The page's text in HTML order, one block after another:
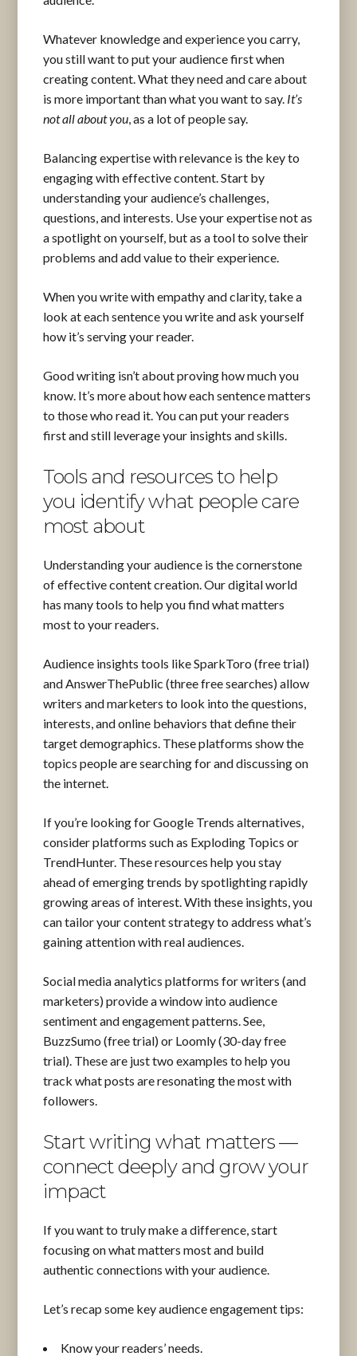
Whatever knowledge and experience you carry,
you still want to put your audience first when
creating content. What they need and care about
is more important than what you want to say. It’s
not all about you , as a lot of people say.
Balancing expertise with relevance is the key to
engaging with effective content. Start by
understanding your audience’s challenges,
questions, and interests. Use your expertise not as
a spotlight on yourself, but as a tool to solve their
problems and add value to their experience.
When you write with empathy and clarity, take a
look at each sentence you write and ask yourself
how it’s serving your reader.
Good writing isn’t about proving how much you
know. It’s more about how each sentence matters
to those who read it. You can put your readers
first and still leverage your insights and skills.
Tools and resources to help
you identify what people care
most about
Understanding your audience is the cornerstone
of effective content creation. Our digital world
has many tools to help you find what matters
most to your readers.
Audience insights tools like SparkToro (free trial)
and AnswerThePublic (three free searches) allow
writers and marketers to look into the questions,
interests, and online behaviors that define their
target demographics. These platforms show the
topics people are searching for and discussing on
the internet.
If you’re looking for Google Trends alternatives,
consider platforms such as Exploding Topics or
TrendHunter. These resources help you stay
ahead of emerging trends by spotlighting rapidly
growing areas of interest. With these insights, you
can tailor your content strategy to address what’s
gaining attention with real audiences.
Social media analytics platforms for writers (and
marketers) provide a window into audience
sentiment and engagement patterns. See,
BuzzSumo (free trial) or Loomly (30-day free
trial). These are just two examples to help you
track what posts are resonating the most with
followers.
Start writing what matters —
connect deeply and grow your
impact
If you want to truly make a difference, start
focusing on what matters most and build
authentic connections with your audience.
Let’s recap some key audience engagement tips:
Know your readers’ needs.